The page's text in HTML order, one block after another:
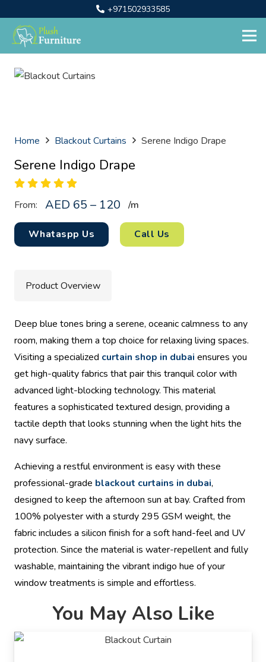
+971502933585
Home Blackout Curtains Serene Indigo Drape
Serene Indigo Drape
From: AED 65 – 120 /m
Whataspp Us Call Us
Product Overview
Deep blue tones bring a serene, oceanic calmness to any
room, making them a top choice for relaxing living spaces.
Visiting a specialized curtain shop in dubai ensures you
get high-quality fabrics that pair this tranquil color with
advanced light-blocking technology. This material
features a sophisticated textured design, providing a
tactile depth that looks stunning when the light hits the
navy surface.
Achieving a restful environment is easy with these
professional-grade blackout curtains in dubai,
designed to keep the afternoon sun at bay. Crafted from
100% polyester with a sturdy 295 GSM weight, the
fabric includes a silicon finish for a soft hand-feel and UV
protection. Since the material is water-repellent and fully
washable, maintaining the vibrant indigo hue of your
window treatments is simple and effortless.
You May Also Like